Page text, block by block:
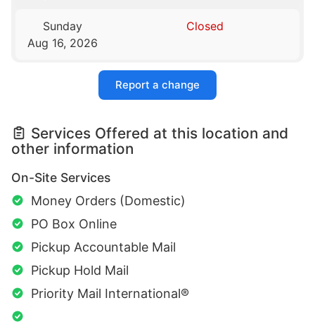
Sunday
Aug 16, 2026
Closed
Report a change
Services Offered at this location and
other information
On-Site Services
Money Orders (Domestic)
PO Box Online
Pickup Accountable Mail
Pickup Hold Mail
Priority Mail International®